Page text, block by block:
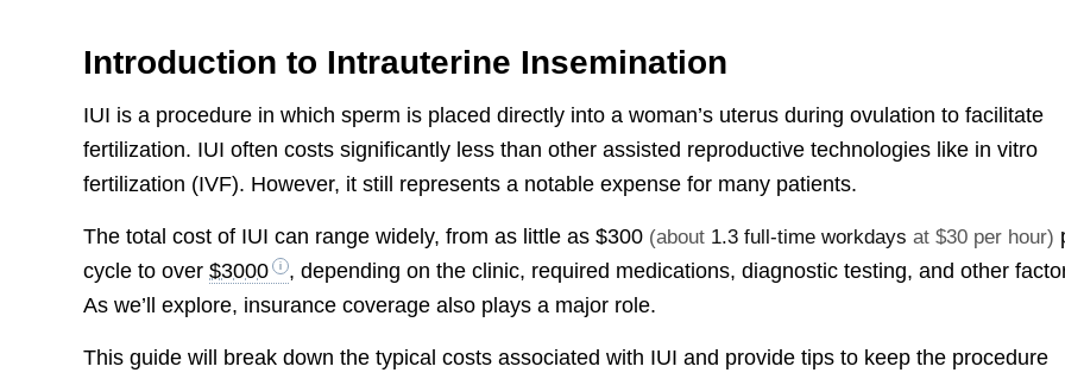
Introduction to Intrauterine Insemination
IUI is a procedure in which sperm is placed directly into a woman’s uterus during ovulation to facilitate
fertilization. IUI often costs significantly less than other assisted reproductive technologies like in vitro
fertilization (IVF). However, it still represents a notable expense for many patients.
The total cost of IUI can range widely, from as little as$300 (about 1.3 full-time workdays at $30 per hour)
cycle to over$3000
, depending on the clinic, required medications, diagnostic testing, and other
As we’ll explore, insurance coverage also plays a major role.
This guide will break down the typical costs associated with IUI and provide tips to keep the procedure